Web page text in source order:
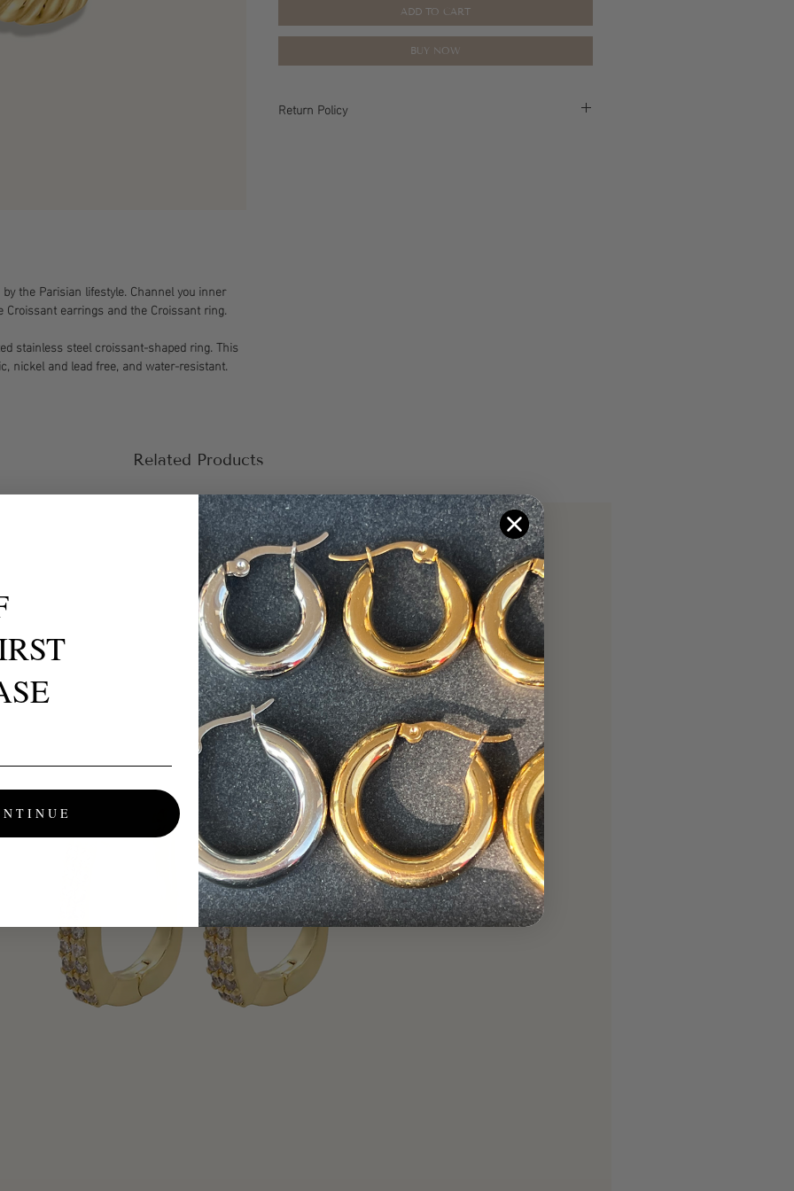
the Parisian lifestyle. Channel you inner
earrings and the Croissant ring.
stainless steel croissant-shaped ring. This
nickel and lead free, and water-resistant.
ADD TO CART
BUY NOW
Return Policy
Related Products